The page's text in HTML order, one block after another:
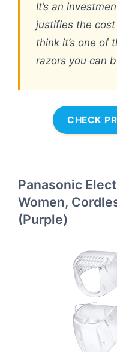
It’s an
justifies the
think it’s one of
razors you can
CHECK
Panasonic
Women,
(Purple)